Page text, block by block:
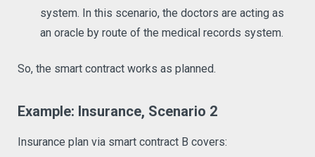
system. In this scenario, the doctors are acting as
an oracle by route of the medical records system.
So, the smart contract works as planned.
Example: Insurance, Scenario 2
Insurance plan via smart contract B covers: